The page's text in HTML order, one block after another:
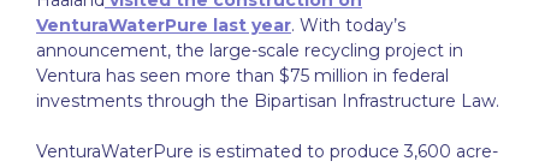
VenturaWaterPure last year. With today’s
announcement, the large-scale recycling project in
Ventura has seen more than $75 million in federal
investments through the Bipartisan Infrastructure Law.
VenturaWaterPure is estimated to produce 3,600 acre-